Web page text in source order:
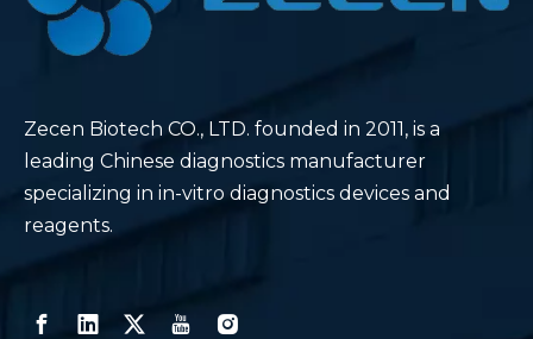
Zecen Biotech CO., LTD. founded in 2011, is a
leading Chinese diagnostics manufacturer
specializing in in-vitro diagnostics devices and
reagents.